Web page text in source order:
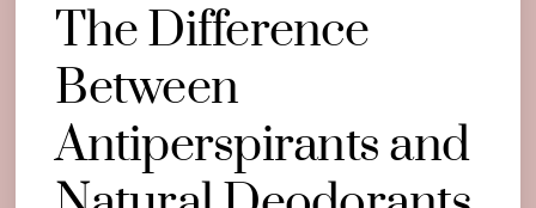
The Difference
Between
Antiperspirants and